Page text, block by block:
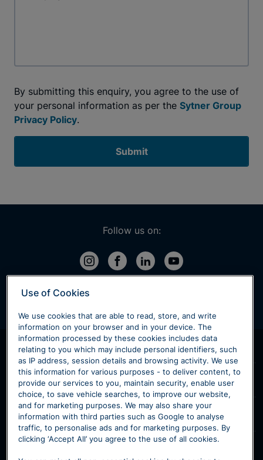
By submitting this enquiry, you agree to the use of
your personal information as per the Sytner Group
Privacy Policy.
Submit
Follow us on:
Products & Services
Home
New Volvo
Used Volvo
Motability
Volvo Maintenance
Sytner Volvo
Contact Volvo
Volvo Retailers
Volvo Customer Service
Our Models
XC40
V60
Use of Cookies
We use cookies that are able to read, store, and write
information on your browser and in your device. The
information processed by these cookies includes data
relating to you which may include personal identifiers, such
as IP address, session details and browsing activity. We use
this information for various purposes - to deliver content, to
provide our services to you, maintain security, enable user
choice, to save vehicle searches, to improve our website,
and for marketing purposes. We may also share your
information with third parties such as Google to analyse
traffic, to personalise ads and for marketing purposes. By
clicking ‘Accept All’ you agree to the use of all cookies.